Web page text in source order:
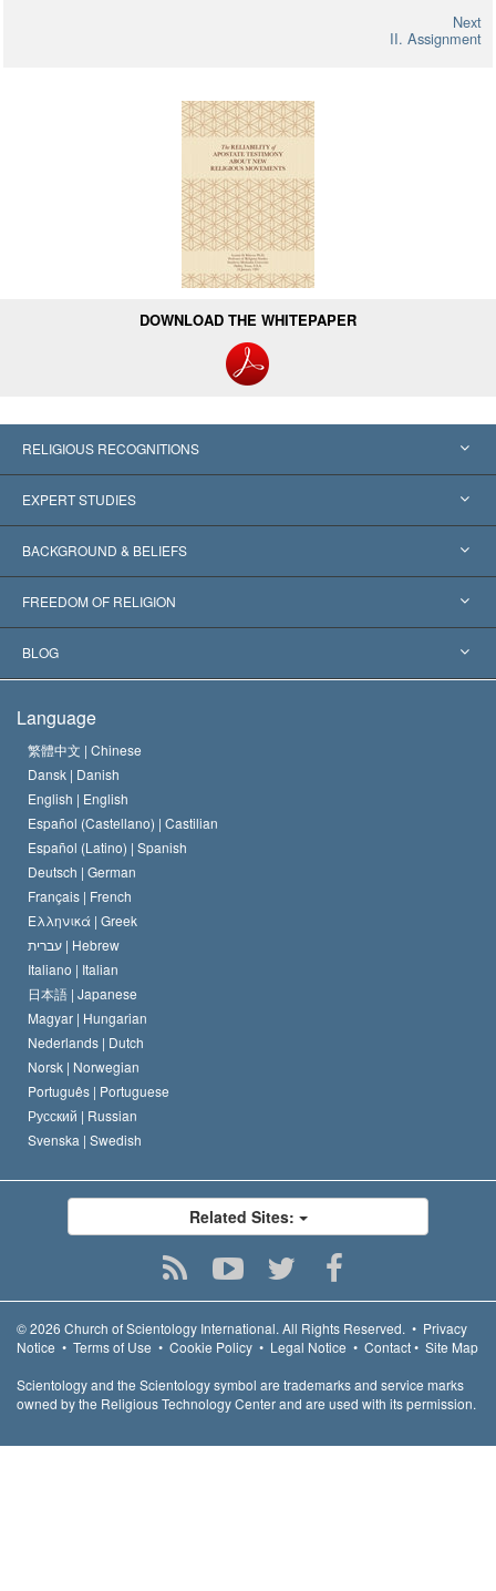
Next
II. Assignment
DOWNLOAD THE WHITEPAPER
RELIGIOUS RECOGNITIONS
United States
Worldwide Recognitions
Landmark Decisions
EXPERT STUDIES
Expertises by Category
World’s Foremost Experts
BACKGROUND & BELIEFS
L. Ron Hubbard
The Aims of Scientology
The Code of a Scientologist
David Miscavige
FREEDOM OF RELIGION
What is Freedom of Religion?
Proclamation on Religion
BLOG
Hungary
Belgium
Language
繁體中文 | Chinese
Dansk | Danish
English | English
Español (Castellano) | Castilian
Español (Latino) | Spanish
Deutsch | German
Français | French
Ελληνικά | Greek
עברית | Hebrew
Italiano | Italian
日本語 | Japanese
Magyar | Hungarian
Nederlands | Dutch
Norsk | Norwegian
Português | Portuguese
Русский | Russian
Svenska | Swedish
Related Sites:
© 2026 Church of Scientology International. All Rights Reserved. • Privacy
Notice • Terms of Use • Cookie Policy • Legal Notice • Contact• Site Map
Scientology and the Scientology symbol are trademarks and service marks
owned by the Religious Technology Center and are used with its permission.